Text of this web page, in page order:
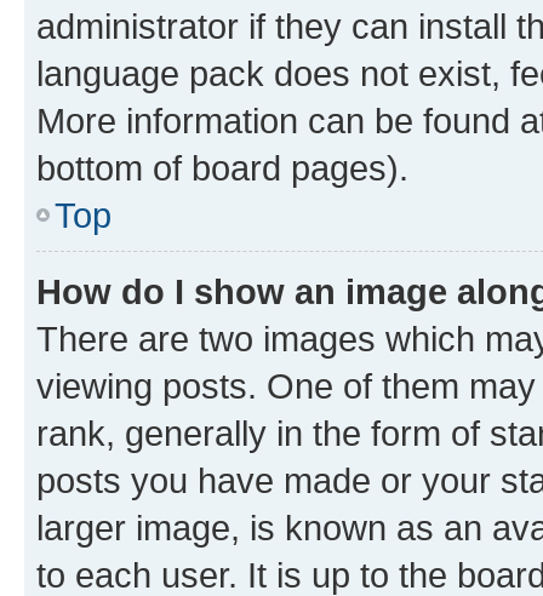
administrator if they can install
language pack does not exist,
More information can be found
bottom of board pages).
Top
How do I show an image
There are two images which
viewing posts. One of them
rank, generally in the form of
posts you have made or your
larger image, is known as an
to each user. It is up to the